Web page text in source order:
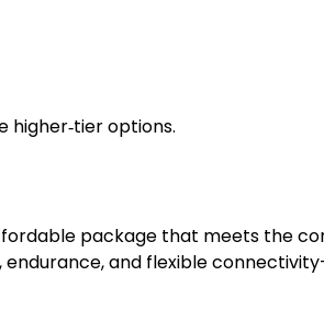
higher‑tier options.
package that meets the
and flexible